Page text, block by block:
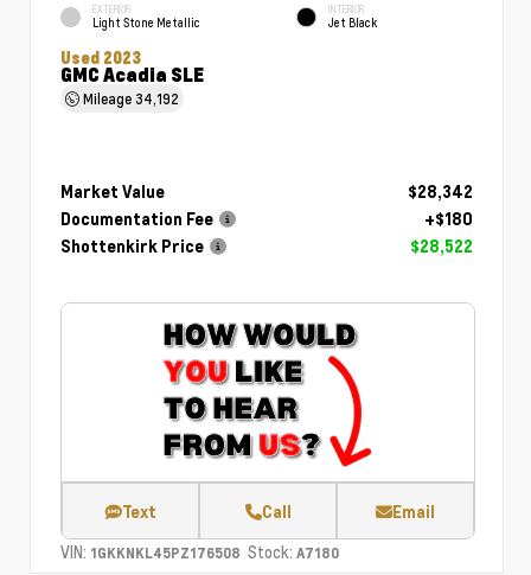
EXTERIOR
Light Stone Metallic
INTERIOR
Jet Black
Used 2023
GMC Acadia SLE
Mileage34,192
Market Value
$28,342
Documentation Fee
+$180
Shottenkirk Price
$28,522
Text Call Email
VIN: 1GKKNKL45PZ176508 Stock: A7180